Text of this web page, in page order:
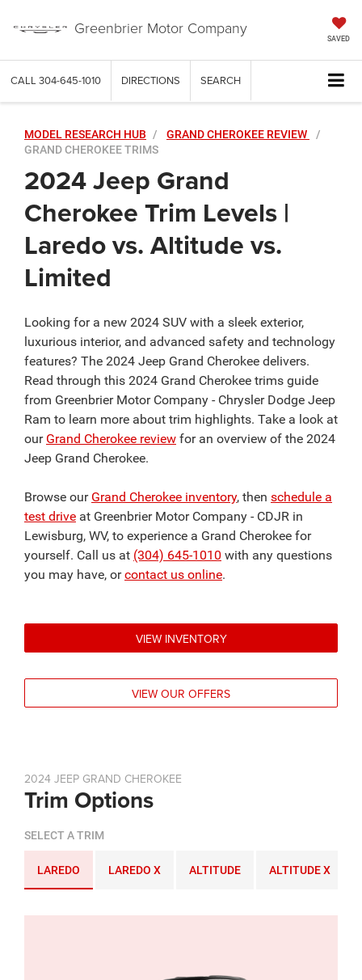
Greenbrier Motor Company
SAVED
CALL 304-645-1010 DIRECTIONS SEARCH
MODEL RESEARCH HUB
GRAND CHEROKEE REVIEW
GRAND CHEROKEE TRIMS
2024 Jeep Grand
Cherokee Trim Levels |
Laredo vs. Altitude vs.
Limited
Looking for a new 2024 SUV with a sleek exterior,
luxurious interior, and advanced safety and technology
features? The 2024 Jeep Grand Cherokee delivers.
Read through this 2024 Grand Cherokee trims guide
from Greenbrier Motor Company - Chrysler Dodge Jeep
Ram to learn more about trim highlights. Take a look at
our Grand Cherokee review for an overview of the 2024
Jeep Grand Cherokee.
Browse our Grand Cherokee inventory, then schedule a
test drive at Greenbrier Motor Company - CDJR in
Lewisburg, WV, to experience a Grand Cherokee for
yourself. Call us at (304) 645-1010 with any questions
you may have, orcontact us online.
VIEW INVENTORY
VIEW OUR OFFERS
2024 JEEP GRAND CHEROKEE
Trim Options
SELECT A TRIM
LAREDO LAREDO X ALTITUDE ALTITUDE X